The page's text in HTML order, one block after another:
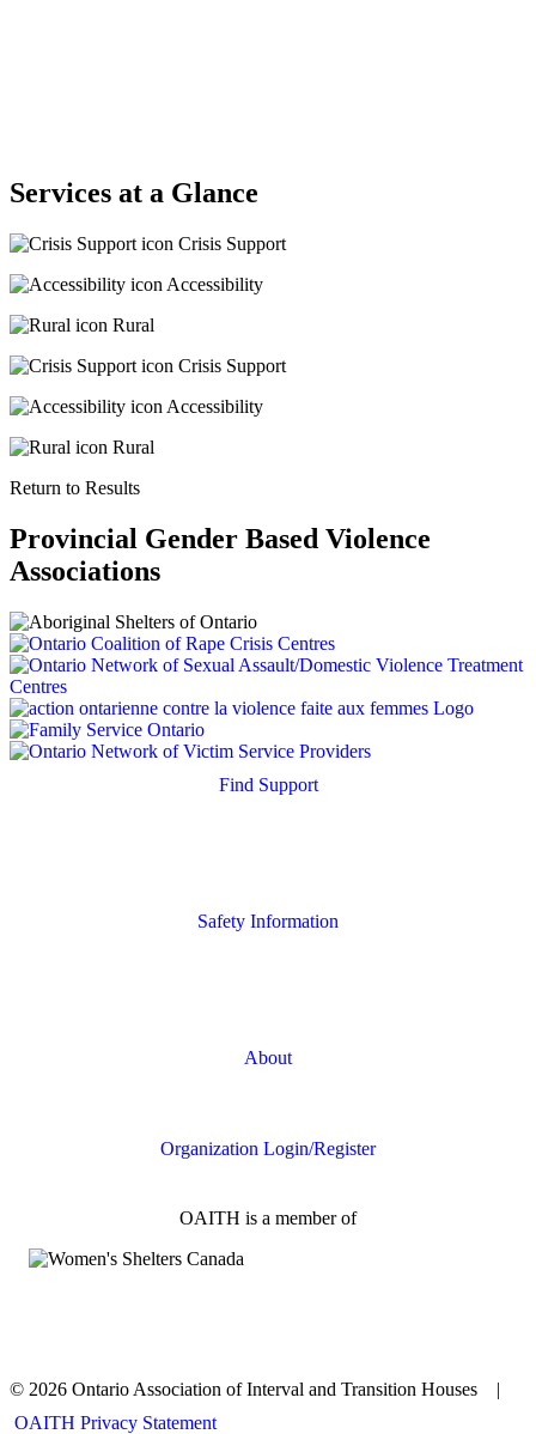
Services at a Glance
Crisis Support
Accessibility
Rural
Crisis Support
Accessibility
Rural
Return to Results
Provincial Gender Based Violence
Associations
Find Support
Safety Information
About
Organization Login/Register
OAITH is a member of
© 2026 Ontario Association of Interval and Transition Houses |
OAITH Privacy Statement